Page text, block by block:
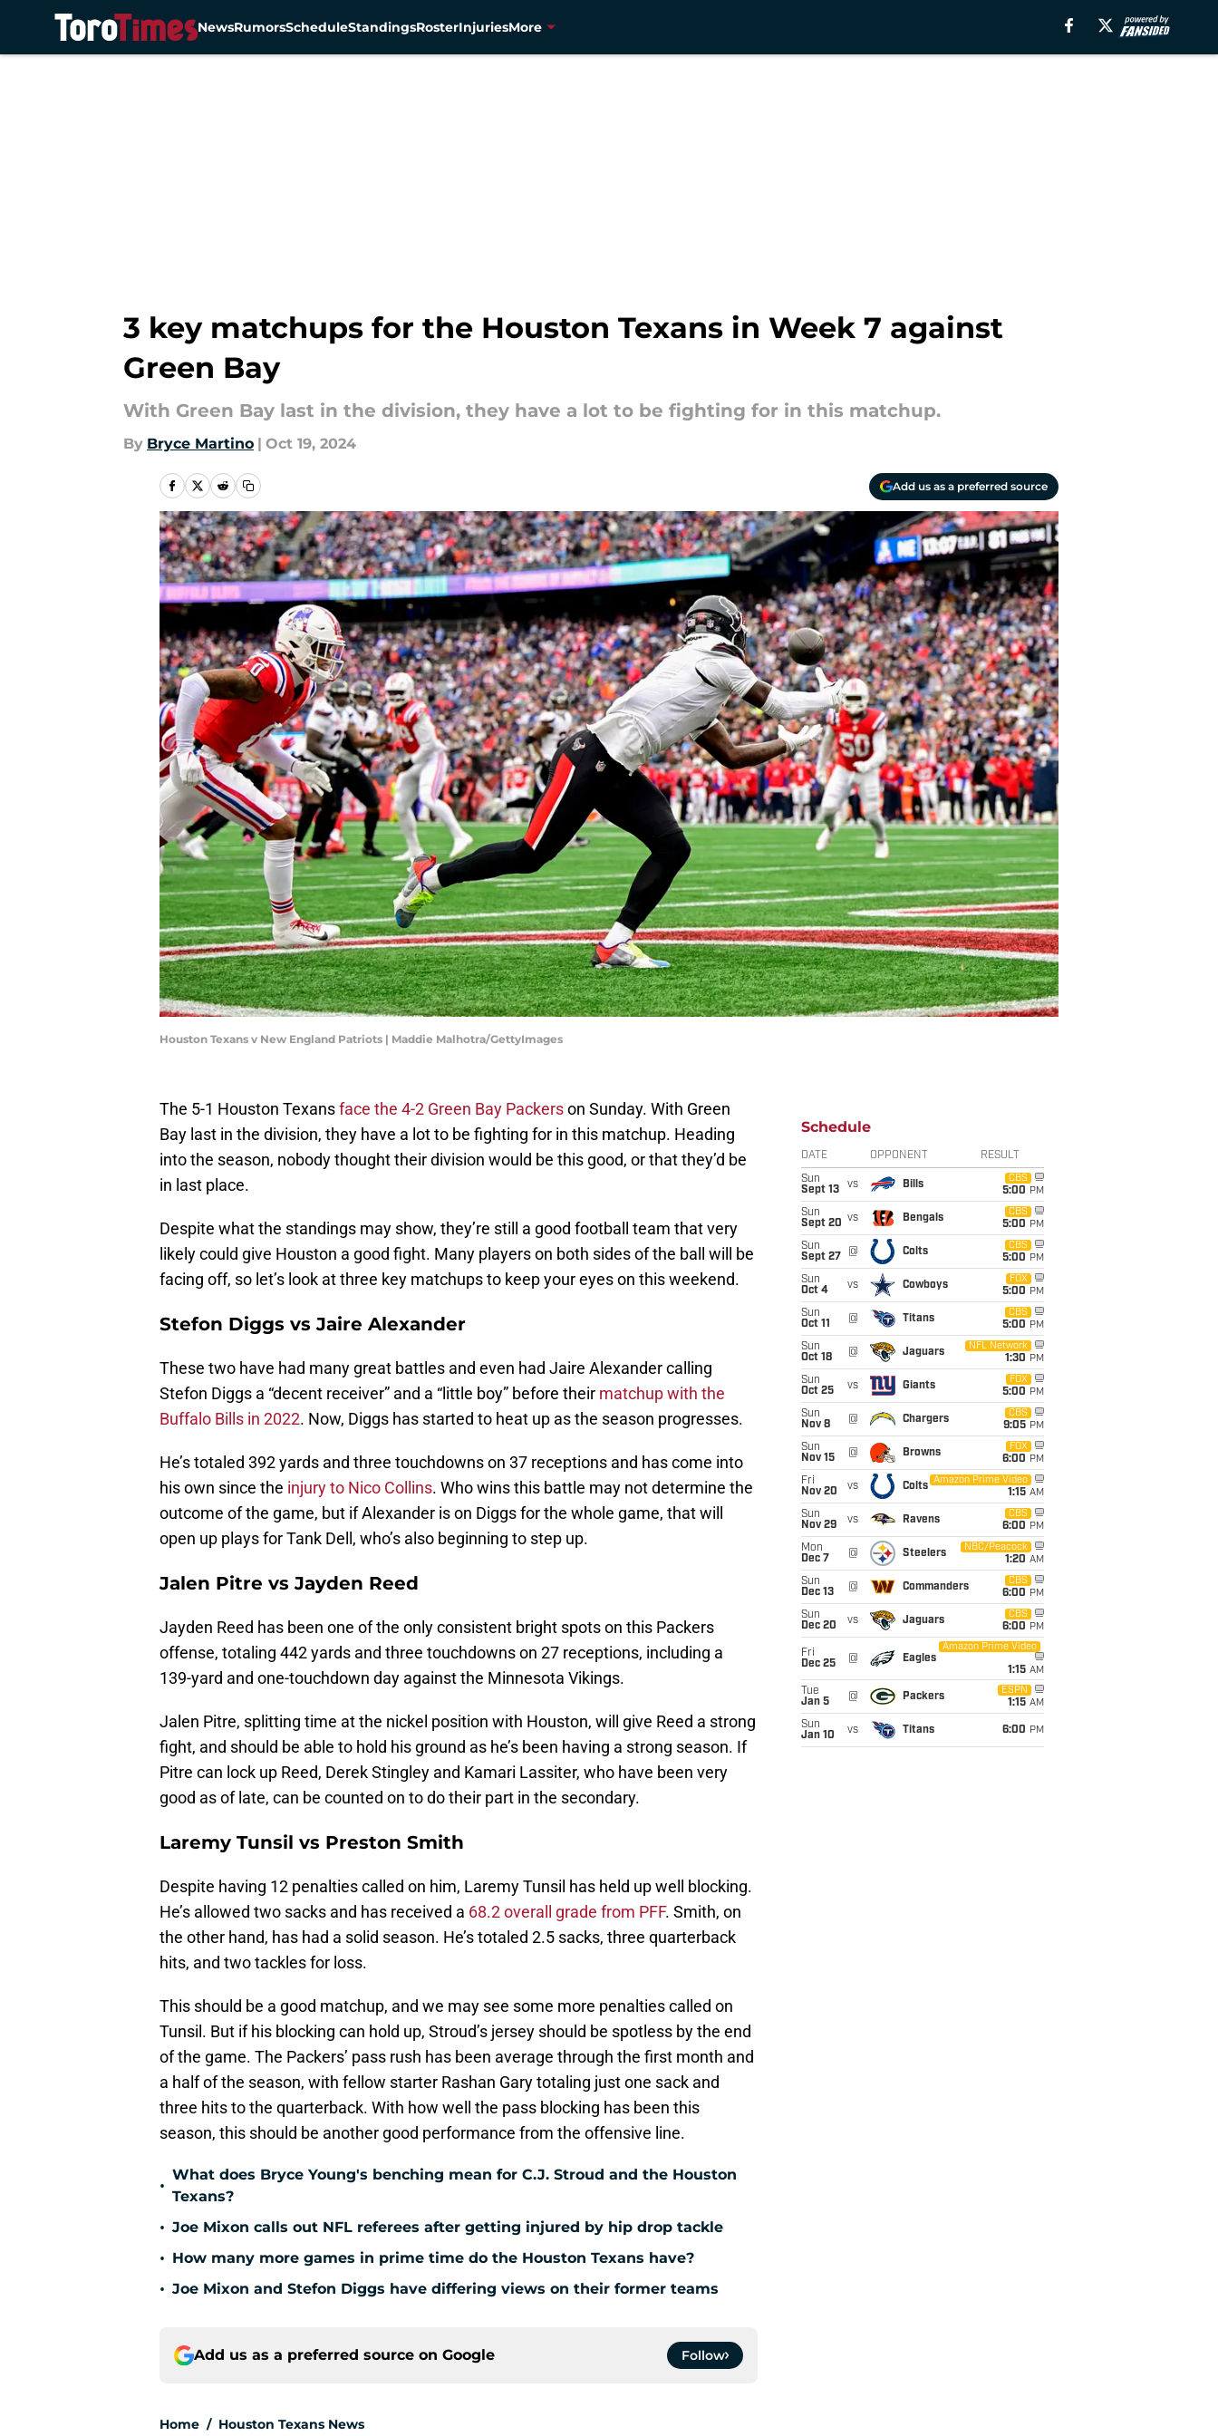
NewsRumorsScheduleStandingsRosterInjuriesMore
3 key matchups for the Houston Texans in Week 7 against
Green Bay
With Green Bay last in the division, they have a lot to be fighting for in this matchup.
By Bryce Martino | Oct 19, 2024
Add us as a preferred source
Houston Texans v New England Patriots | Maddie Malhotra/GettyImages
The 5-1 Houston Texansface the 4-2 Green Bay Packerson Sunday. With Green
Bay last in the division, they have a lot to be fighting for in this matchup. Heading
into the season, nobody thought their division would be this good, or that they’d be
in last place.
Despite what the standings may show, they’re still a good football team that very
likely could give Houston a good fight. Many players on both sides of the ball will be
facing off, so let’s look at three key matchups to keep your eyes on this weekend.
Stefon Diggs vs Jaire Alexander
These two have had many great battles and even had Jaire Alexander calling
Stefon Diggs a “decent receiver” and a “little boy” before their matchup with the
Buffalo Bills in 2022. Now, Diggs has started to heat up as the season progresses.
He’s totaled 392 yards and three touchdowns on 37 receptions and has come into
his own since the injury to Nico Collins. Who wins this battle may not determine the
outcome of the game, but if Alexander is on Diggs for the whole game, that will
open up plays for Tank Dell, who’s also beginning to step up.
Jalen Pitre vs Jayden Reed
Jayden Reed has been one of the only consistent bright spots on this Packers
offense, totaling 442 yards and three touchdowns on 27 receptions, including a
139-yard and one-touchdown day against the Minnesota Vikings.
Jalen Pitre, splitting time at the nickel position with Houston, will give Reed a strong
fight, and should be able to hold his ground as he’s been having a strong season. If
Pitre can lock up Reed, Derek Stingley and Kamari Lassiter, who have been very
good as of late, can be counted on to do their part in the secondary.
Laremy Tunsil vs Preston Smith
Despite having 12 penalties called on him, Laremy Tunsil has held up well blocking.
He’s allowed two sacks and has received a 68.2 overall grade from PFF. Smith, on
the other hand, has had a solid season. He’s totaled 2.5 sacks, three quarterback
hits, and two tackles for loss.
This should be a good matchup, and we may see some more penalties called on
Tunsil. But if his blocking can hold up, Stroud’s jersey should be spotless by the end
of the game. The Packers’ pass rush has been average through the first month and
a half of the season, with fellow starter Rashan Gary totaling just one sack and
three hits to the quarterback. With how well the pass blocking has been this
season, this should be another good performance from the offensive line.
•
What does Bryce Young's benching mean for C.J. Stroud and the Houston
Texans?
• Joe Mixon calls out NFL referees after getting injured by hip drop tackle
• How many more games in prime time do the Houston Texans have?
• Joe Mixon and Stefon Diggs have differing views on their former teams
Add us as a preferred source on Google Follow
Home / Houston Texans News
Schedule
DATE OPPONENT RESULT
Sun
Sept 13
vs Bills
CBS
5:00 PM
Sun
Sept 20 vs Bengals
CBS
5:00 PM
Sun
Sept 27
@ Colts
CBS
5:00 PM
Sun
Oct 4
vs Cowboys
FOX
5:00 PM
Sun
Oct 11
@ Titans
CBS
5:00 PM
Sun
Oct 18
@ Jaguars
NFL Network
1:30 PM
Sun
Oct 25
vs Giants
FOX
5:00 PM
Sun
Nov 8
@ Chargers
CBS
9:05 PM
Sun
Nov 15
@ Browns
FOX
6:00 PM
Fri
Nov 20
vs Colts
Amazon Prime Video
1:15 AM
Sun
Nov 29
vs Ravens
CBS
6:00 PM
Mon
Dec 7
@ Steelers
NBC/Peacock
1:20 AM
Sun
Dec 13
@ Commanders
CBS
6:00 PM
Sun
Dec 20
vs Jaguars
CBS
6:00 PM
Fri
Dec 25
@ Eagles
Amazon Prime Video
1:15 AM
Tue
Jan 5
@ Packers
ESPN
1:15 AM
Sun
Jan 10
vs Titans 6:00 PM